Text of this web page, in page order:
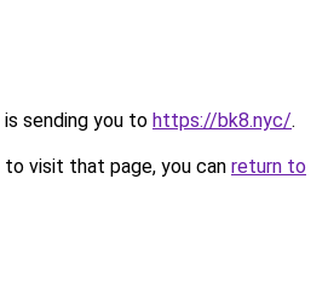
sending you to https://bk8.nyc/.
visit that page, you can return to